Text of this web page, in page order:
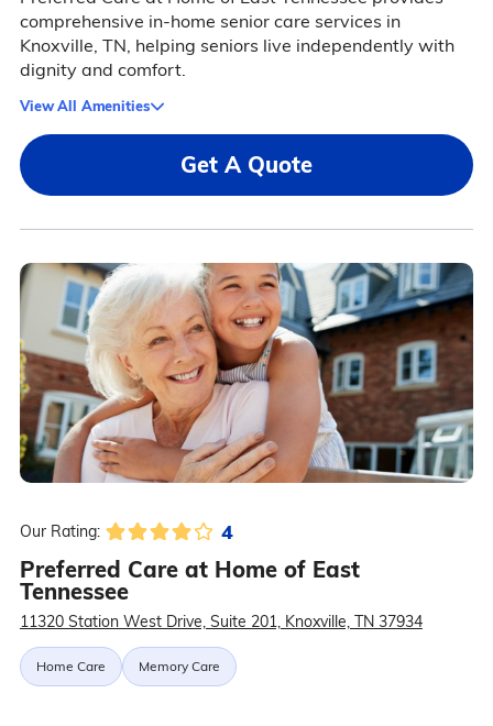
comprehensive in-home senior care services in
Knoxville, TN, helping seniors live independently with
dignity and comfort.
View All Amenities
Get A Quote
Our Rating: 4
Preferred Care at Home of East
Tennessee
11320 Station West Drive, Suite 201, Knoxville, TN 37934
Home Care Memory Care